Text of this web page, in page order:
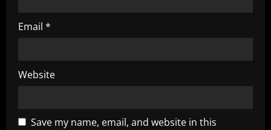
Email *
Website
Save my name, email, and website in this